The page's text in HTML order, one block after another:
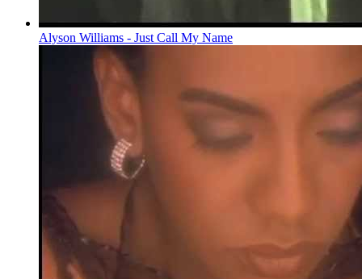
Alyson Williams - Just Call My Name